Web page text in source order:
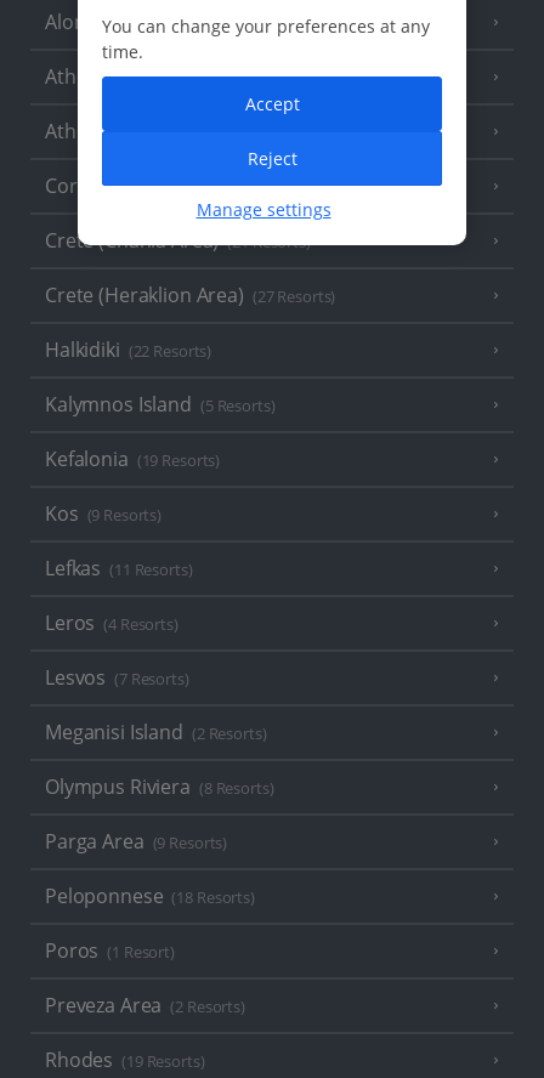
Alonissos (7 Resorts)
Athens
Athens Coast
Corfu (38 Resorts)
Crete (Chania Area) (21 Resorts)
Crete (Heraklion Area) (27 Resorts)
Halkidiki (22 Resorts)
Kalymnos Island (5 Resorts)
Kefalonia (19 Resorts)
Kos (9 Resorts)
Lefkas (11 Resorts)
Leros (4 Resorts)
Lesvos (7 Resorts)
Meganisi Island (2 Resorts)
Olympus Riviera (8 Resorts)
Parga Area (9 Resorts)
Peloponnese (18 Resorts)
Poros (1 Resort)
Preveza Area (2 Resorts)
Rhodes (19 Resorts)
You can change your preferences at any
time.
Manage settings
Reject
Accept